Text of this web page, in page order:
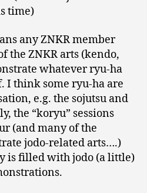
time)
any ZNKR member
the ZNKR arts (kendo,
whatever ryu-ha
I think some ryu-ha are
e.g. the sojutsu and
the “koryu” sessions
(and many of the
jodo-related arts….)
is filled with jodo (a little)